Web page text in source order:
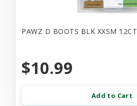
PAWZ D BOOTS BLK XXSM 12CT
$10.99
Add to Cart